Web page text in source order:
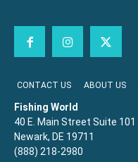
CONTACT US ABOUT US
Fishing World
40 E. Main Street Suite 101
Newark, DE 19711
(888) 218-2980